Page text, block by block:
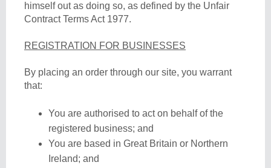
himself out as doing so, as defined by the Unfair
Contract Terms Act 1977.
REGISTRATION FOR BUSINESSES
By placing an order through our site, you warrant
that:
You are authorised to act on behalf of the
registered business; and
You are based in Great Britain or Northern
Ireland; and